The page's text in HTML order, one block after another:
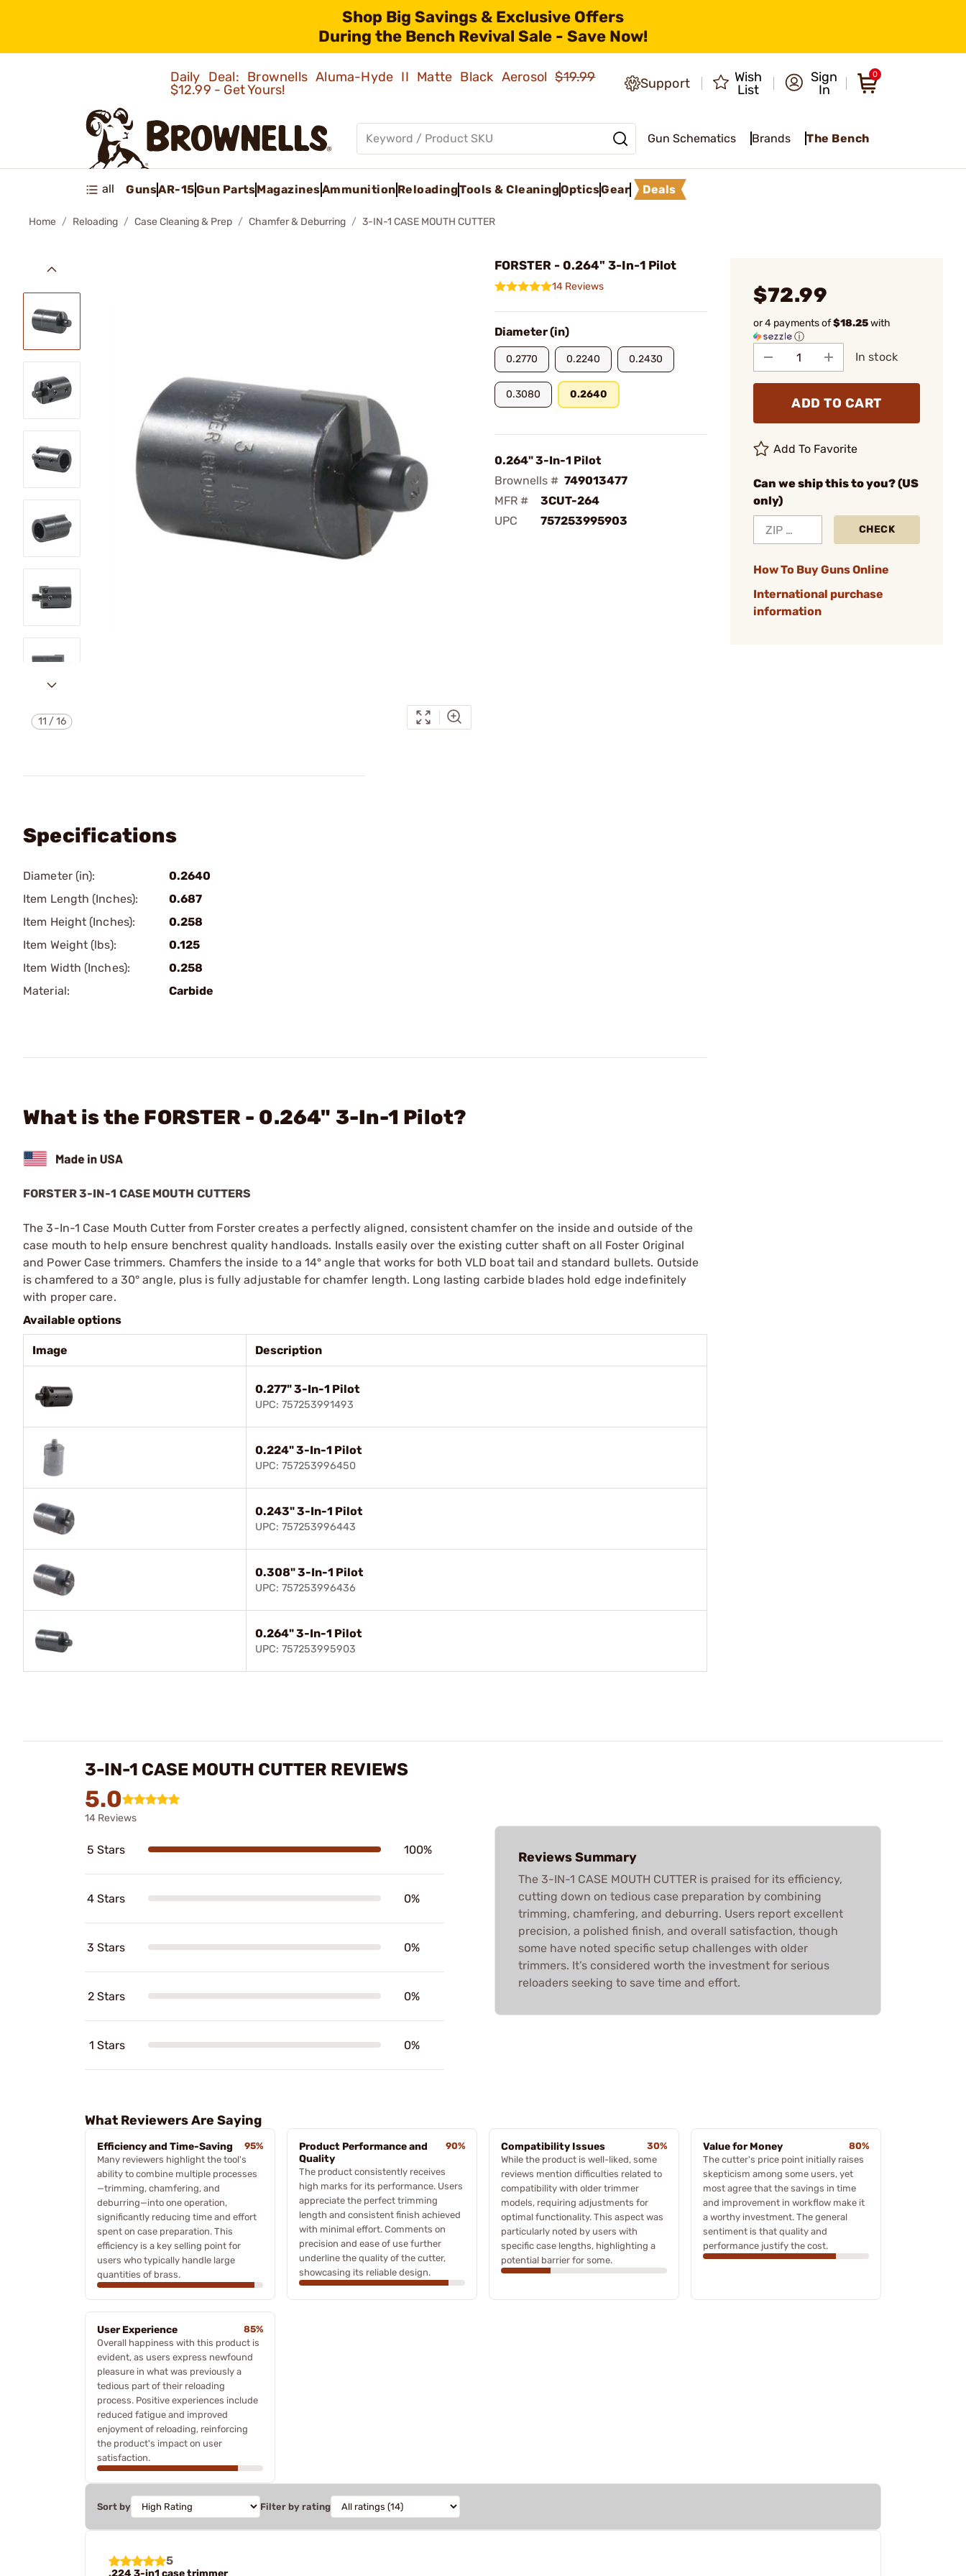
Shop Big Savings & Exclusive Offers
During the Bench Revival Sale - Save Now!
Daily Deal: Brownells Aluma-Hyde II Matte Black Aerosol$19.99
$12.99 - Get Yours!
Support
Wish
List
Sign
In
0
Gun Schematics Brands The Bench
all GunsAR-15Gun PartsMagazinesAmmunition ReloadingTools & CleaningOpticsGear Deals
Home Reloading Case Cleaning & Prep Chamfer & Deburring 3-IN-1 CASE MOUTH CUTTER
11 /16
FORSTER - 0.264" 3-In-1 Pilot
14 Reviews
Diameter (in)
0.2770 0.2240 0.2430
0.3080 0.2640
0.264" 3-In-1 Pilot
Brownells # 749013477
MFR #
3CUT-264
UPC
757253995903
$72.99
or 4 payments of$18.25with
ⓘ
In stock
ADD TO CART
Add To Favorite
Can we ship this to you? (US
only)
CHECK
How To Buy Guns Online
International purchase
information
Specifications
Diameter (in):
0.2640
Item Length (Inches):
0.687
Item Height (Inches):
0.258
Item Weight (lbs):
0.125
Item Width (Inches):
0.258
Material:
Carbide
What is the FORSTER - 0.264" 3-In-1 Pilot?
FORSTER 3-IN-1 CASE MOUTH CUTTERS
The 3-In-1 Case Mouth Cutter from Forster creates a perfectly aligned, consistent chamfer on the inside and outside of the
case mouth to help ensure benchrest quality handloads. Installs easily over the existing cutter shaft on all Foster Original
and Power Case trimmers. Chamfers the inside to a 14° angle that works for both VLD boat tail and standard bullets. Outside
is chamfered to a 30° angle, plus is fully adjustable for chamfer length. Long lasting carbide blades hold edge indefinitely
with proper care.
Available options
Image Description
0.277" 3-In-1 Pilot
UPC: 757253991493
0.224" 3-In-1 Pilot
UPC: 757253996450
0.243" 3-In-1 Pilot
UPC: 757253996443
0.308" 3-In-1 Pilot
UPC: 757253996436
0.264" 3-In-1 Pilot
UPC: 757253995903
3-IN-1 CASE MOUTH CUTTER REVIEWS
5.0
14 Reviews
5 Stars 100%
4 Stars 0%
3 Stars 0%
2 Stars 0%
1 Stars 0%
Reviews Summary
The 3-IN-1 CASE MOUTH CUTTER is praised for its efficiency,
cutting down on tedious case preparation by combining
trimming, chamfering, and deburring. Users report excellent
precision, a polished finish, and overall satisfaction, though
some have noted specific setup challenges with older
trimmers. It’s considered worth the investment for serious
reloaders seeking to save time and effort.
What Reviewers Are Saying
Efficiency and Time-Saving
95%
Many reviewers highlight the tool's
ability to combine multiple processes
—trimming, chamfering, and
deburring—into one operation,
significantly reducing time and effort
spent on case preparation. This
efficiency is a key selling point for
users who typically handle large
quantities of brass.
Product Performance and
Quality
90%
The product consistently receives
high marks for its performance. Users
appreciate the perfect trimming
length and consistent finish achieved
with minimal effort. Comments on
precision and ease of use further
underline the quality of the cutter,
showcasing its reliable design.
Compatibility Issues
30%
While the product is well-liked, some
reviews mention difficulties related to
compatibility with older trimmer
models, requiring adjustments for
optimal functionality. This aspect was
particularly noted by users with
specific case lengths, highlighting a
potential barrier for some.
Value for Money
80%
The cutter's price point initially raises
skepticism among some users, yet
most agree that the savings in time
and improvement in workflow make it
a worthy investment. The general
sentiment is that quality and
performance justify the cost.
User Experience
85%
Overall happiness with this product is
evident, as users express newfound
pleasure in what was previously a
tedious part of their reloading
process. Positive experiences include
reduced fatigue and improved
enjoyment of reloading, reinforcing
the product's impact on user
satisfaction.
Sort by Filter by rating
5
.224 3-in1 case trimmer